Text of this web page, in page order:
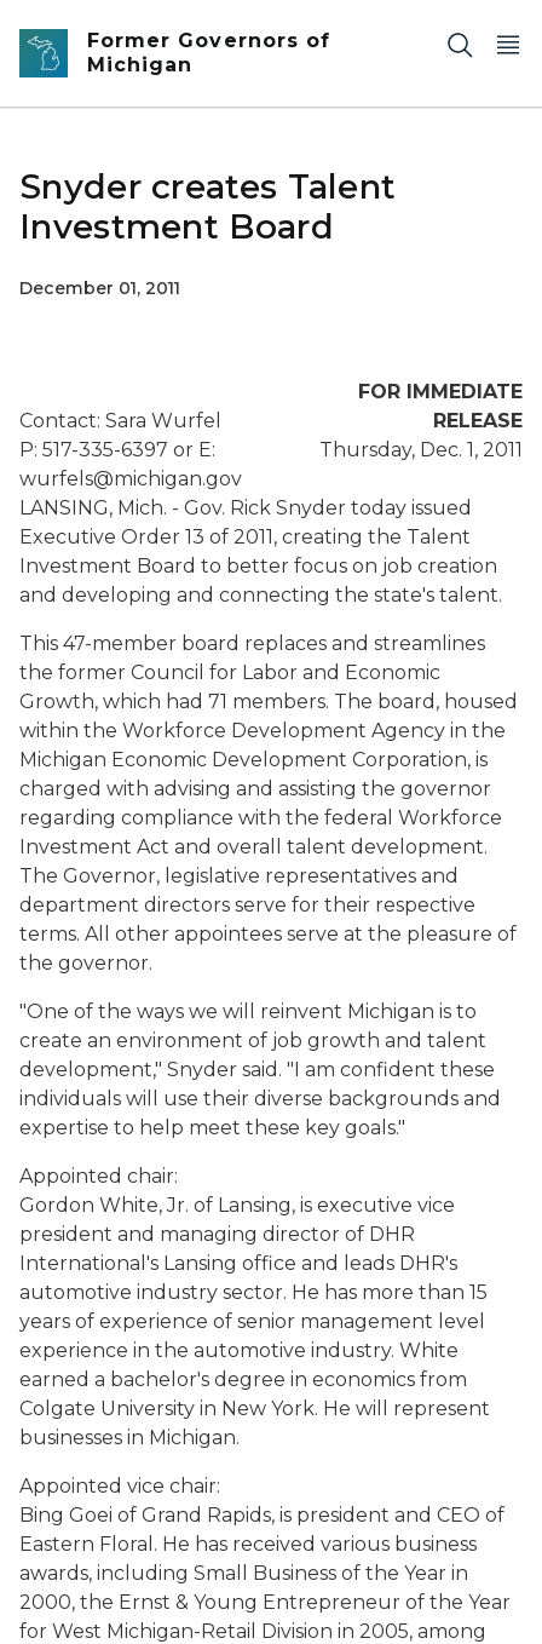
Skip to main content
Former Governors of
Michigan
Snyder creates Talent
Investment Board
December 01, 2011
Contact: Sara Wurfel
P: 517-335-6397 or E:
wurfels@michigan.gov
FOR IMMEDIATE
RELEASE
Thursday, Dec. 1, 2011
LANSING, Mich. - Gov. Rick Snyder today issued
Executive Order 13 of 2011, creating the Talent
Investment Board to better focus on job creation
and developing and connecting the state's talent.
This 47-member board replaces and streamlines
the former Council for Labor and Economic
Growth, which had 71 members. The board, housed
within the Workforce Development Agency in the
Michigan Economic Development Corporation, is
charged with advising and assisting the governor
regarding compliance with the federal Workforce
Investment Act and overall talent development.
The Governor, legislative representatives and
department directors serve for their respective
terms. All other appointees serve at the pleasure of
the governor.
"One of the ways we will reinvent Michigan is to
create an environment of job growth and talent
development," Snyder said. "I am confident these
individuals will use their diverse backgrounds and
expertise to help meet these key goals."
Appointed chair:
Gordon White, Jr. of Lansing, is executive vice
president and managing director of DHR
International's Lansing office and leads DHR's
automotive industry sector. He has more than 15
years of experience of senior management level
experience in the automotive industry. White
earned a bachelor's degree in economics from
Colgate University in New York. He will represent
businesses in Michigan.
Appointed vice chair:
Bing Goei of Grand Rapids, is president and CEO of
Eastern Floral. He has received various business
awards, including Small Business of the Year in
2000, the Ernst & Young Entrepreneur of the Year
for West Michigan-Retail Division in 2005, among